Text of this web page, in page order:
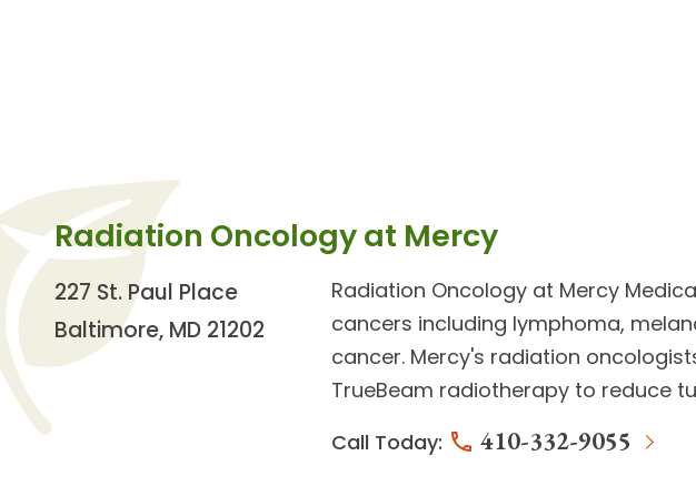
Radiation Oncology at Mercy
227 St. Paul Place
Baltimore, MD 21202
Radiation Oncology at Mercy
cancers including lymphoma,
cancer. Mercy's radiation
TrueBeam radiotherapy to reduce
Call Today:
410-332-9055